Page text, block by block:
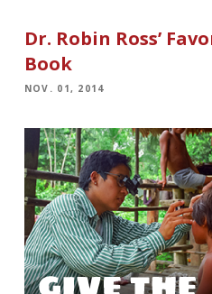
Dr. Robin Ross’
Book
NOV. 01, 2014